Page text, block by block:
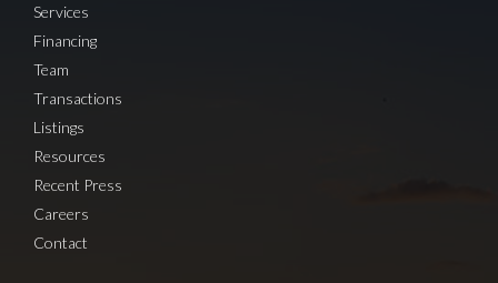
Services
Financing
Team
Transactions
Listings
Resources
Recent Press
Careers
Contact